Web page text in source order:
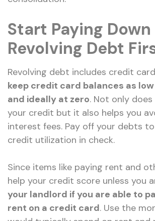
Start Paying Down
Revolving Debt
Revolving debt includes credit
keep credit card balances as
and ideally at zero. Not only
your credit but it also helps you
interest fees. Pay off your debts
credit utilization in check.
Since items like paying rent and
help your credit score unless you
your landlord if you are able to
rent on a credit card. Use the